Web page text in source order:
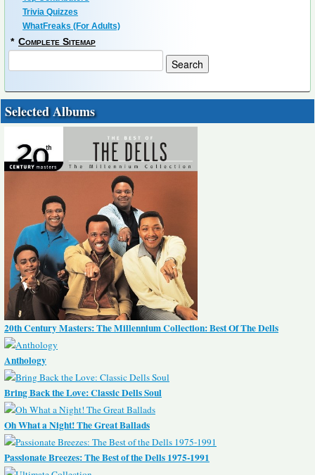
Trivia Quizzes
WhatFreaks (For Adults)
* Complete Sitemap
Selected Albums
20th Century Masters: The Millennium Collection: Best Of The Dells
Anthology
Bring Back the Love: Classic Dells Soul
Oh What a Night! The Great Ballads
Passionate Breezes: The Best of the Dells 1975-1991